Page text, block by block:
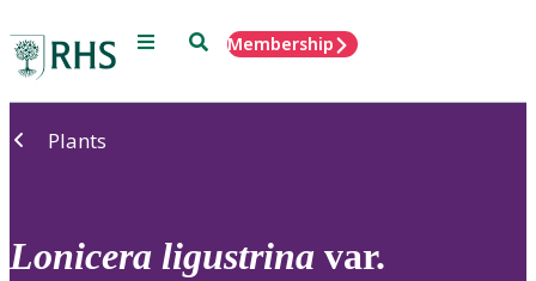
Menu SearchMembership
Plants
Lonicera ligustrina var.